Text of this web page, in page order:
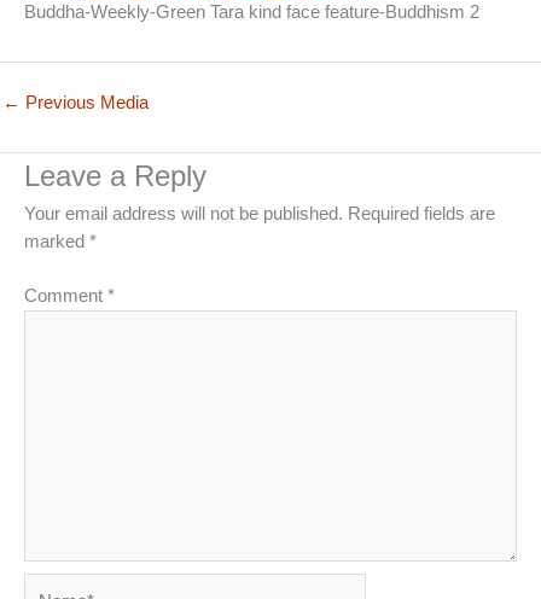
Buddha-Weekly-Green Tara kind face feature-Buddhism 2
← Previous Media
Leave a Reply
Your email address will not be published. Required fields are
marked *
Comment *